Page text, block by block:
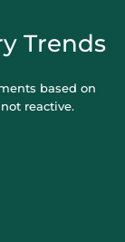
Trends
based on
reactive.